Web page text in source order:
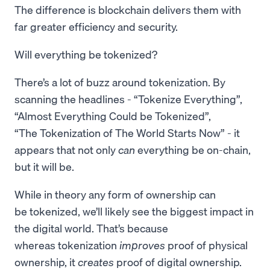
The difference is blockchain delivers them with
far greater efficiency and security.
Will everything be tokenized?
There’s a lot of buzz around tokenization. By
scanning the headlines - “Tokenize Everything”,
“Almost Everything Could be Tokenized”,
“The Tokenization of The World Starts Now” - it
appears that not onlycaneverything be on-chain,
but it will be.
While in theory any form of ownership can
be tokenized, we’ll likely see the biggest impact in
the digital world. That’s because
whereas tokenization improves proof of physical
ownership, itcreates proof of digital ownership.